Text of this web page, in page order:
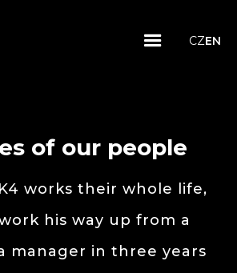
CZEN
of our people
works their whole life,
his way up from a
manager in three years